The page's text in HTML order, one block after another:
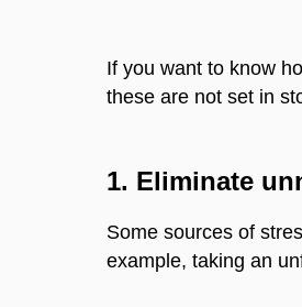
If you want to know
these are not set in
1. Eliminate
Some sources of
example, taking an